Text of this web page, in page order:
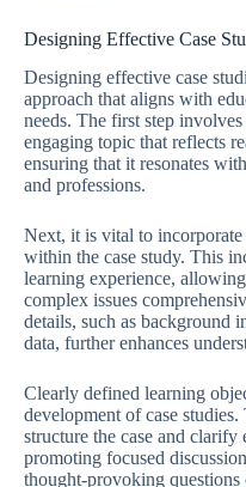
Designing Effective Case
Designing effective case
approach that aligns with
needs. The first step
engaging topic that reflects
ensuring that it resonates
and professions.
Next, it is vital to incorporate
within the case study. This
learning experience,
complex issues
details, such as background
data, further enhances
Clearly defined learning
development of case
structure the case and clarify
promoting focused
thought-provoking questions